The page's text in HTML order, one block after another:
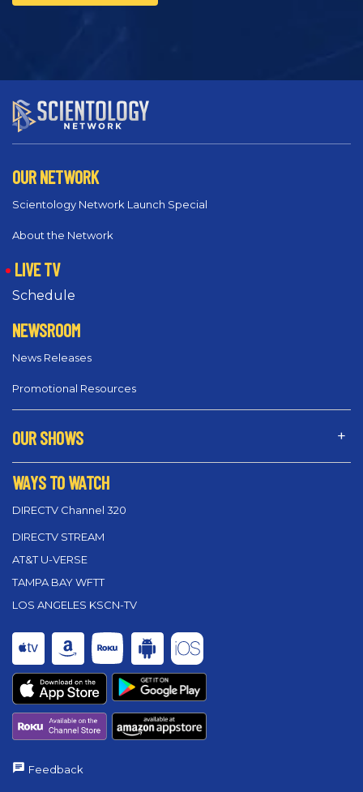
OUR NETWORK
Scientology Network Launch Special
About the Network
LIVE TV
Schedule
NEWSROOM
News Releases
Promotional Resources
OUR SHOWS
WAYS TO WATCH
DIRECTV Channel 320
DIRECTV STREAM
AT&T U-VERSE
TAMPA BAY WFTT
LOS ANGELES KSCN-TV
Feedback